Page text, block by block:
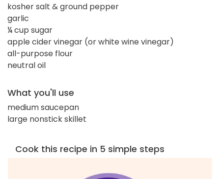
kosher salt & ground pepper
garlic
¼ cup sugar
apple cider vinegar (or white wine vinegar)
all-purpose flour
neutral oil
What you'll use
medium saucepan
large nonstick skillet
Cook this recipe in 5 simple steps